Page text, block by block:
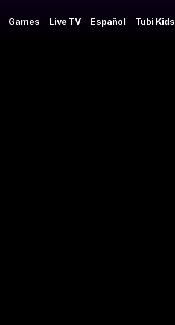
Games Live TV Español Tubi Kids